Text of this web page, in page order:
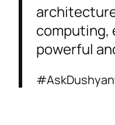
computing,
powerful